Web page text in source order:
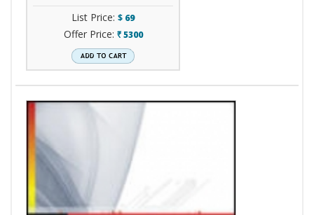
List Price: $ 69
Offer Price: ` 5300